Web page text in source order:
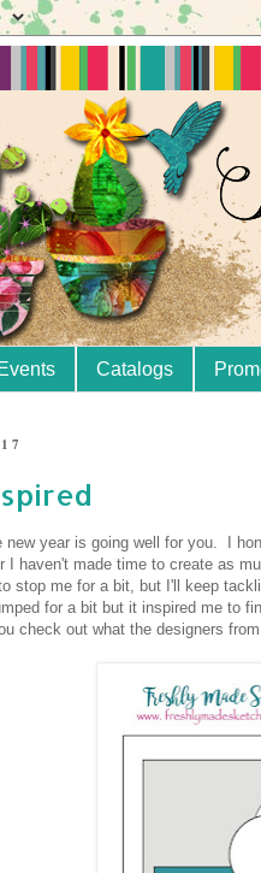
Events Catalogs
new year is going well for you. I
I haven't made time to create as
stop me for a bit, but I'll keep
for a bit but it inspired me to
check out what the designers